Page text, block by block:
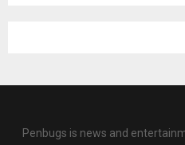
Penbugs is news and